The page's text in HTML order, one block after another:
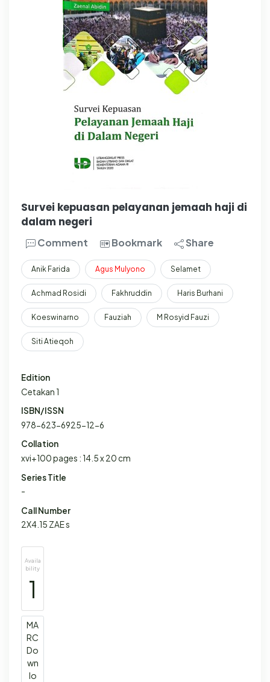
Survei kepuasan pelayanan jemaah haji di
dalam negeri
Comment Bookmark Share
Anik Farida Agus Mulyono Selamet
Achmad Rosidi Fakhruddin Haris Burhani
Koeswinarno Fauziah M Rosyid Fauzi
Siti Atieqoh
Edition
Cetakan 1
ISBN/ISSN
978-623-6925-12-6
Collation
xvi+100 pages : 14.5 x 20 cm
Series Title
-
Call Number
2X4.15 ZAE s
Availa
bility
1
MA
RC
Do
wn
lo